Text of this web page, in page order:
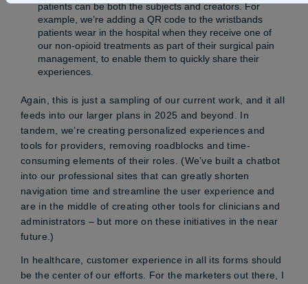
patients can be both the subjects and creators. For
example, we’re adding a QR code to the wristbands
patients wear in the hospital when they receive one of
our non-opioid treatments as part of their surgical pain
management, to enable them to quickly share their
experiences.
Again, this is just a sampling of our current work, and it all
feeds into our larger plans in 2025 and beyond. In
tandem, we’re creating personalized experiences and
tools for providers, removing roadblocks and time-
consuming elements of their roles. (We’ve built a chatbot
into our professional sites that can greatly shorten
navigation time and streamline the user experience and
are in the middle of creating other tools for clinicians and
administrators – but more on these initiatives in the near
future.)
In healthcare, customer experience in all its forms should
be the center of our efforts. For the marketers out there, I